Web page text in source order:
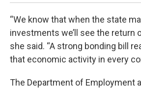
“We know that when the state
investments we’ll see the return
she said. “A strong bonding bill
that economic activity in every
The Department of Employment